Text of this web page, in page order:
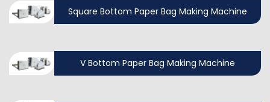
Square Bottom Paper Bag Making Machine
V Bottom Paper Bag Making Machine